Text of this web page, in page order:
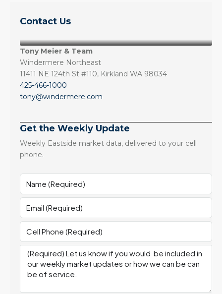
Contact Us
Tony Meier & Team
Windermere Northeast
11411 NE 124th St #110, Kirkland WA 98034
425-466-1000
tony@windermere.com
Get the Weekly Update
Weekly Eastside market data, delivered to your cell
phone.